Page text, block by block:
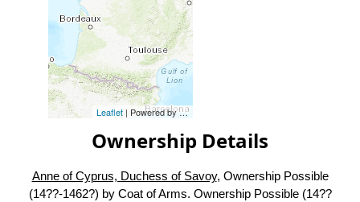
Leaflet| Powered byEsri
Ownership Details
Anne of Cyprus, Duchess of Savoy, Ownership Possible
(14??-1462?) by Coat of Arms. Ownership Possible (14??